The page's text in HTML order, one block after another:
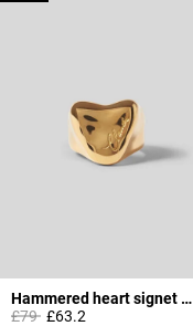
Hammered heart signet ring
Price reduced from
£79to£63.2